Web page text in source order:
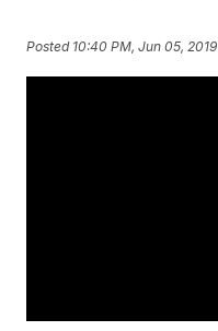
Posted 10:40 PM, Jun 05, 2019